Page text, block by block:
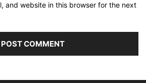
and website in this browser for the next